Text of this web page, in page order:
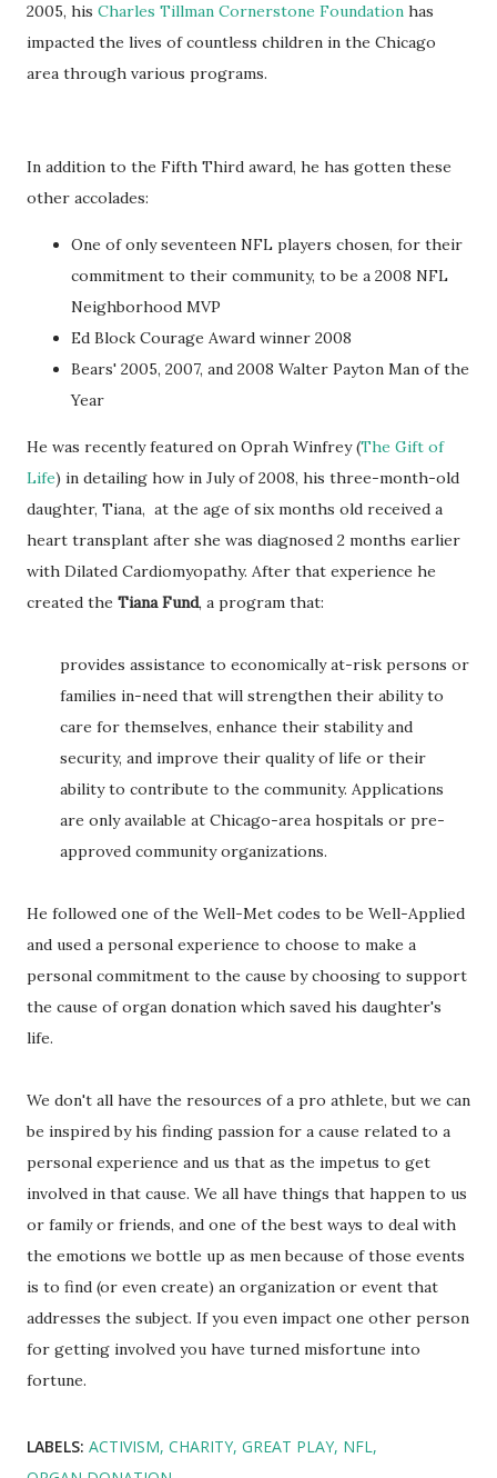
2005, his Charles Tillman Cornerstone Foundation has
impacted the lives of countless children in the Chicago
area through various programs.
In addition to the Fifth Third award, he has gotten these
other accolades:
One of only seventeen NFL players chosen, for their
commitment to their community, to be a 2008 NFL
Neighborhood MVP
Ed Block Courage Award winner 2008
Bears' 2005, 2007, and 2008 Walter Payton Man of the
Year
He was recently featured on Oprah Winfrey (The Gift of
Life) in detailing how in July of 2008, his three-month-old
daughter, Tiana, at the age of six months old received a
heart transplant after she was diagnosed 2 months earlier
with Dilated Cardiomyopathy. After that experience he
created the Tiana Fund, a program that:
provides assistance to economically at-risk persons or
families in-need that will strengthen their ability to
care for themselves, enhance their stability and
security, and improve their quality of life or their
ability to contribute to the community. Applications
are only available at Chicago-area hospitals or pre-
approved community organizations.
He followed one of the Well-Met codes to be Well-Applied
and used a personal experience to choose to make a
personal commitment to the cause by choosing to support
the cause of organ donation which saved his daughter's
life.
We don't all have the resources of a pro athlete, but we can
be inspired by his finding passion for a cause related to a
personal experience and us that as the impetus to get
involved in that cause. We all have things that happen to us
or family or friends, and one of the best ways to deal with
the emotions we bottle up as men because of those events
is to find (or even create) an organization or event that
addresses the subject. If you even impact one other person
for getting involved you have turned misfortune into
fortune.
LABELS: ACTIVISM CHARITY GREAT PLAY NFL